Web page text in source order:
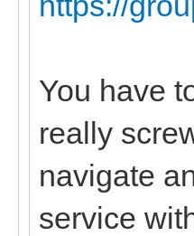
You have
really
navigate
service